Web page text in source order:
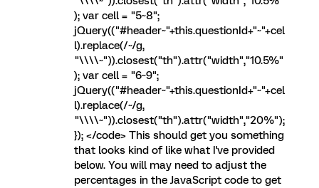
); var cell = "5~8";
jQuery(("#header~"+this.questionId+"~"+cel
l).replace(/~/g,
"\\\\~")).closest("th").attr("width","10.5%"
); var cell = "6~9";
jQuery(("#header~"+this.questionId+"~"+cel
l).replace(/~/g,
"\\\\~")).closest("th").attr("width","20%");
}); </code> This should get you something
that looks kind of like what I've provided
below. You will may need to adjust the
percentages in the JavaScript code to get